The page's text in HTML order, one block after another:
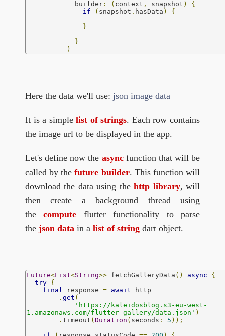
            builder
: ( context , snapshot )
{
if
( snapshot . hasData )
{
}
}
)
Here the data we'll use: json image data
It is a simplelist of strings. Each row contains
the image url to be displayed in the app.
Let's define now the asyncfunction that will be
called by thefuture builder. This function will
download the data using thehttp library, will
then create a background thread using
thecompute flutter functionality to parse
the json data in a list of string dart object.
Future<List<String>> fetchGalleryData () async
{
try {
final response = await http
. get (
'https://kaleidosblog.s3-eu-west-
1.amazonaws.com/flutter_gallery/data.json' )
. timeout ( Duration ( seconds : 5 ));